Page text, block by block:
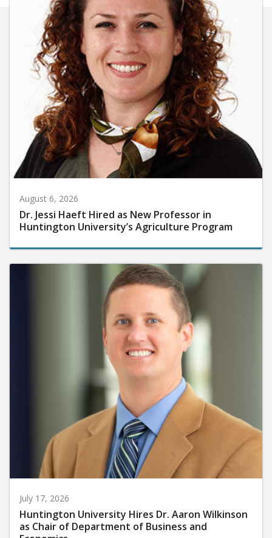
August 6, 2026
Dr. Jessi Haeft Hired as New Professor in
Huntington University’s Agriculture Program
July 17, 2026
Huntington University Hires Dr. Aaron Wilkinson
as Chair of Department of Business and